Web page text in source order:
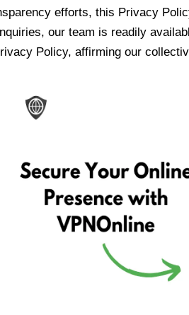
efforts, this Privacy
our team is readily
Policy, affirming our